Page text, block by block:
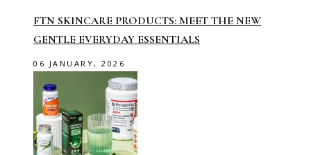
FTN SKINCARE PRODUCTS: MEET THE NEW
GENTLE EVERYDAY ESSENTIALS
06 JANUARY, 2026